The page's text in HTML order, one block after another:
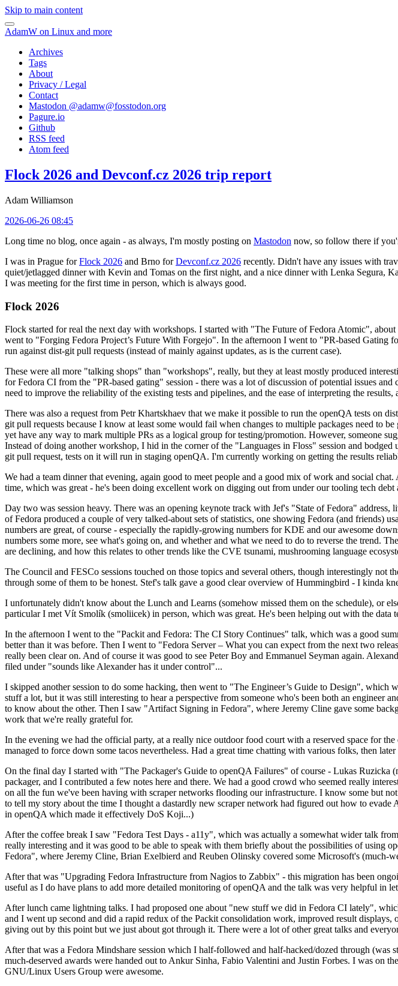
Skip to main content
AdamW on Linux and more
Archives
Tags
About
Privacy / Legal
Contact
Mastodon @adamw@fosstodon.org
Pagure.io
Github
RSS feed
Atom feed
Flock 2026 and Devconf.cz 2026 trip report
Adam Williamson
2026-06-26 08:45
Long time no blog, once again - as always, I'm mostly posting on Mastodon now, so follow there if
I was in Prague forFlock 2026 and Brno forDevconf.cz 2026 recently. Didn't have any issues with
quiet/jetlagged dinner with Kevin and Tomas on the first night, and a nice dinner with Lenka Segura,
I was meeting for the first time in person, which is always good.
Flock 2026
Flock started for real the next day with workshops. I started with "The Future of Fedora Atomic",
went to "Forging Fedora Project’s Future With Forgejo". In the afternoon I went to "PR-based
run against dist-git pull requests (instead of mainly against updates, as is the current case).
These were all more "talking shops" than "workshops", really, but they at least mostly produced
for Fedora CI from the "PR-based gating" session - there was a lot of discussion of potential issues
need to improve the reliability of the existing tests and pipelines, and the ease of interpreting the
There was also a request from Petr Khartskhaev that we make it possible to run the openQA tests on
git pull requests because I know at least some would fail when changes to multiple packages need to
yet have any way to mark multiple PRs as a logical group for testing/promotion. However, someone
Instead of doing another workshop, I hid in the corner of the "Languages in Floss" session and
git pull request, tests on it will run in staging openQA. I'm currently working on getting the results
We had a team dinner that evening, again good to meet people and a good mix of work and social
time, which was great - he's been doing excellent work on digging out from under our tooling tech
Day two was session heavy. There was an opening keynote track with Jef's "State of Fedora"
of Fedora produced a couple of very talked-about sets of statistics, one showing Fedora (and
numbers are great, of course - especially the rapidly-growing numbers for KDE and our awesome
numbers some more, see what's going on, and whether and what we need to do to reverse the trend.
are declining, and how this relates to other trends like the CVE tsunami, mushrooming language
The Council and FESCo sessions touched on those topics and several others, though interestingly
through some of them to be honest. Stef's talk gave a good clear overview of Hummingbird - I kinda
I unfortunately didn't know about the Lunch and Learns (somehow missed them on the schedule), or
particular I met Vít Smolík (smoliicek) in person, which was great. He's been helping out with the data
In the afternoon I went to the "Packit and Fedora: The CI Story Continues" talk, which was a good
better than it was before. Then I went to "Fedora Server – What you can expect from the next two
really been clear on. And of course it was good to see Peter Boy and Emmanuel Seyman again.
filed under "sounds like Alexander has it under control"...
I skipped another session to do some hacking, then went to "The Engineer’s Guide to Design",
stuff a lot, but it was still interesting to hear a perspective from someone who's been both an engineer
to know about the other. Then I saw "Artifact Signing in Fedora", where Jeremy Cline gave some
work that we're really grateful for.
In the evening we had the official party, at a really nice outdoor food court with a reserved space for
managed to force down some tacos nevertheless. Had a great time chatting with various folks, then
On the final day I started with "The Packager's Guide to openQA Failures" of course - Lukas
packager, and I contributed a few notes here and there. We had a good crowd who seemed really
on all the fun we've been having with scraper networks flooding our infrastructure. I know some but
to tell my story about the time I thought a dastardly new scraper network had figured out how to
in openQA which made it effectively DoS Koji...)
After the coffee break I saw "Fedora Test Days - a11y", which was actually a somewhat wider talk
really interesting and it was good to be able to speak with them briefly about the possibilities of
Fedora", where Jeremy Cline, Brian Exelbierd and Reuben Olinsky covered some Microsoft's (much-
After that was "Upgrading Fedora Infrastructure from Nagios to Zabbix" - this migration has been
useful as I do have plans to add more detailed monitoring of openQA and the talk was very helpful in
After lunch came lightning talks. I had proposed one about "new stuff we did in Fedora CI lately",
and I went up second and did a rapid redux of the Packit consolidation work, improved result
giving out by this point but we just about got through it. There were a lot of other great talks and
After that was a Fedora Mindshare session which I half-followed and half-hacked/dozed through
much-deserved awards were handed out to Ankur Sinha, Fabio Valentini and Justin Forbes. I was on
GNU/Linux Users Group were awesome.